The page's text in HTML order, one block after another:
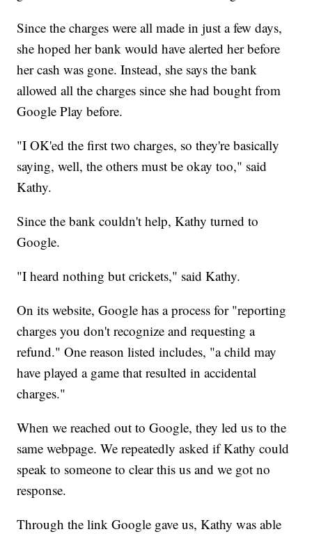
Since the charges were all made in just a few days,
she hoped her bank would have alerted her before
her cash was gone. Instead, she says the bank
allowed all the charges since she had bought from
Google Play before.
"I OK'ed the first two charges, so they're basically
saying, well, the others must be okay too," said
Kathy.
Since the bank couldn't help, Kathy turned to
Google.
"I heard nothing but crickets," said Kathy.
On its website, Google has a process for "reporting
charges you don't recognize and requesting a
refund." One reason listed includes, "a child may
have played a game that resulted in accidental
charges."
When we reached out to Google, they led us to the
same webpage. We repeatedly asked if Kathy could
speak to someone to clear this us and we got no
response.
Through the link Google gave us, Kathy was able